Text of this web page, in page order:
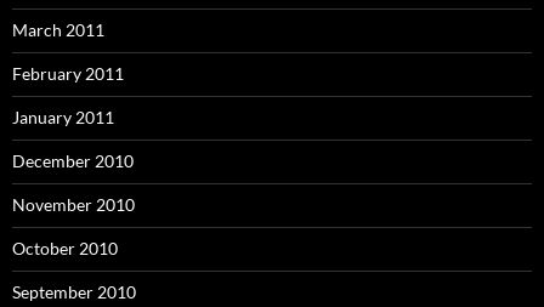
March 2011
February 2011
January 2011
December 2010
November 2010
October 2010
September 2010